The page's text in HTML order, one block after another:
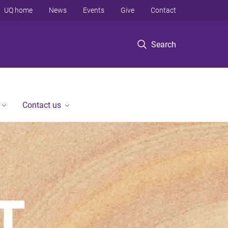
Search
UQ home News Events Give Contact
Contact us